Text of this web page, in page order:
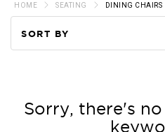
HOME SEATING DINING CHAIRS
SORT BY
Price
Sorry, there's